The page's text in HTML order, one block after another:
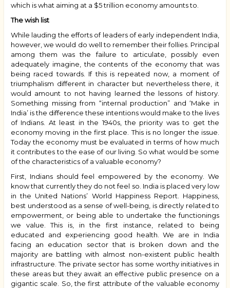
which is what aiming at a $5 trillion economy amounts to.
The wish list
While lauding the efforts of leaders of early independent India,
however, we would do well to remember their follies. Principal
among them was the failure to articulate, possibly even
adequately imagine, the contents of the economy that was
being raced towards. If this is repeated now, a moment of
triumphalism different in character but nevertheless there, it
would amount to not having learned the lessons of history.
Something missing from “internal production” and ‘Make in
India’ is the difference these intentions would make to the lives
of Indians. At least in the 1940s, the priority was to get the
economy moving in the first place. This is no longer the issue.
Today the economy must be evaluated in terms of how much
it contributes to the ease of our living. So what would be some
of the characteristics of a valuable economy?
First, Indians should feel empowered by the economy. We
know that currently they do not feel so. India is placed very low
in the United Nations’ World Happiness Report. Happiness,
best understood as a sense of well-being, is directly related to
empowerment, or being able to undertake the functionings
we value. This is, in the first instance, related to being
educated and experiencing good health. We are in India
facing an education sector that is broken down and the
majority are battling with almost non-existent public health
infrastructure. The private sector has some worthy initiatives in
these areas but they await an effective public presence on a
gigantic scale. So, the first attribute of the valuable economy